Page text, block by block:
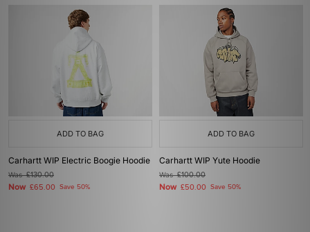
ADD TO BAG
Carhartt WIP Electric Boogie Hoodie
Was£130.00
Now £65.00 Save 50%
ADD TO BAG
Carhartt WIP Yute Hoodie
Was£100.00
Now £50.00 Save 50%